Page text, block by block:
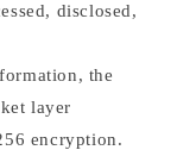
disclosed,
the
layer
encryption.